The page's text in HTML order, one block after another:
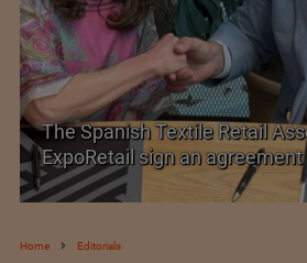
TEXPROCIL Export Awards
Home Editorials